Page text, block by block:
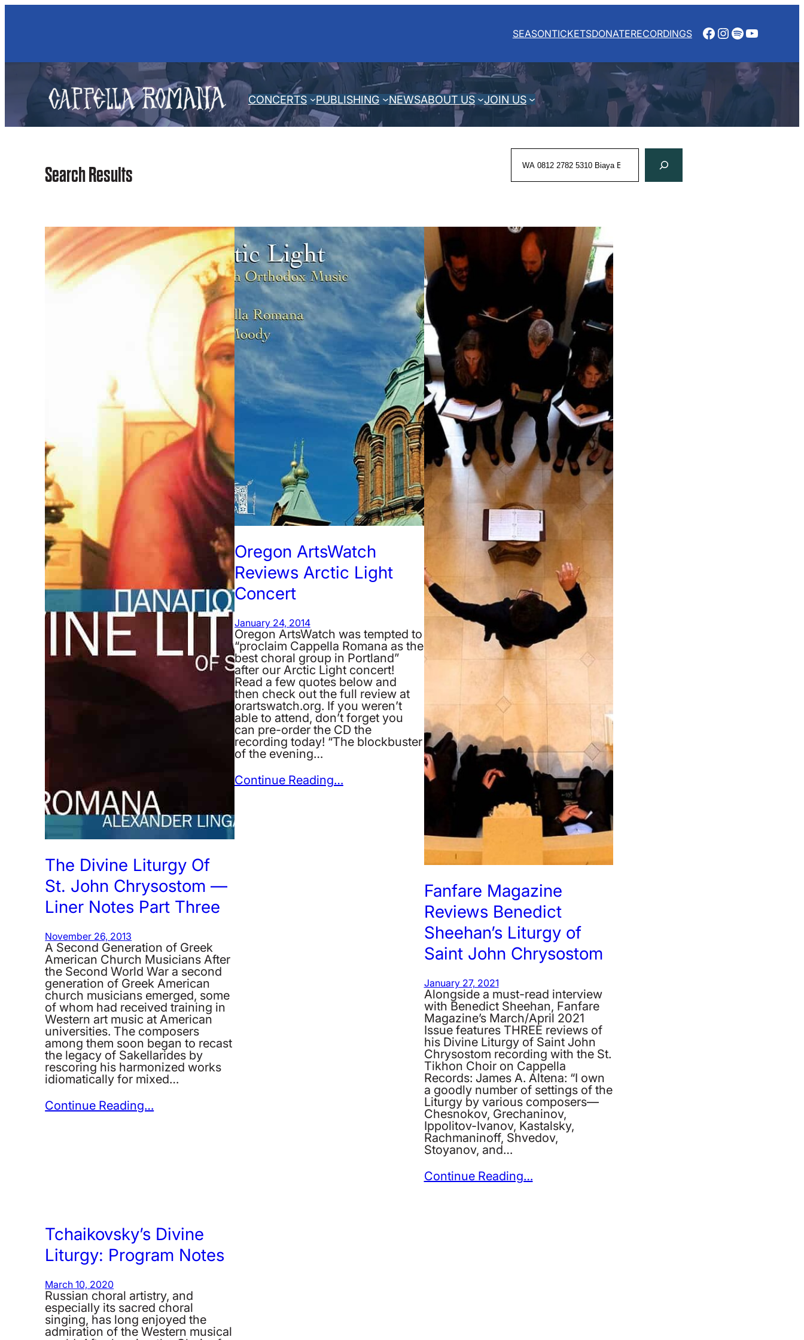
Skip
SEASONTICKETSDONATERECORDINGS Facebook
Instagram
Spotify
YouTube
CONCERTS PUBLISHING NEWSABOUT US JOIN US
Search
Search Results
The Divine Liturgy Of
St. John Chrysostom —
Liner Notes Part Three
November 26, 2013
A Second Generation of Greek
American Church Musicians After
the Second World War a second
generation of Greek American
church musicians emerged, some
of whom had received training in
Western art music at American
universities. The composers
among them soon began to recast
the legacy of Sakellarides by
rescoring his harmonized works
idiomatically for mixed…
Continue Reading…
Oregon ArtsWatch
Reviews Arctic Light
Concert
January 24, 2014
Oregon ArtsWatch was tempted to
“proclaim Cappella Romana as the
best choral group in Portland”
after our Arctic Light concert!
Read a few quotes below and
then check out the full review at
orartswatch.org. If you weren’t
able to attend, don’t forget you
can pre-order the CD the
recording today! “The blockbuster
of the evening…
Continue Reading…
Fanfare Magazine
Reviews Benedict
Sheehan’s Liturgy of
Saint John Chrysostom
January 27, 2021
Alongside a must-read interview
with Benedict Sheehan, Fanfare
Magazine’s March/April 2021
Issue features THREE reviews of
his Divine Liturgy of Saint John
Chrysostom recording with the St.
Tikhon Choir on Cappella
Records: James A. Altena: “I own
a goodly number of settings of the
Liturgy by various composers—
Chesnokov, Grechaninov,
Ippolitov-Ivanov, Kastalsky,
Rachmaninoff, Shvedov,
Stoyanov, and…
Continue Reading…
Tchaikovsky’s Divine
Liturgy: Program Notes
March 10, 2020
Russian choral artistry, and
especially its sacred choral
singing, has long enjoyed the
admiration of the Western musical